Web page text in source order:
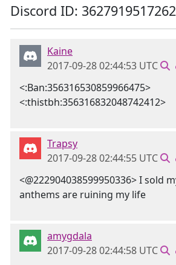
Discord ID:
Kaine
2017-09-28 02:44:53 UTC
<:Ban:356316530859966475>
<:thistbh:356316832048742412>
Trapsy
2017-09-28 02:44:55 UTC
<@222904038599950336> I sold
anthems are ruining my life
amygdala
2017-09-28 02:44:58 UTC